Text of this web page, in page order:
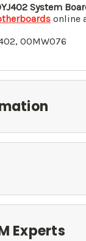
System
online
, 00MW076
Experts